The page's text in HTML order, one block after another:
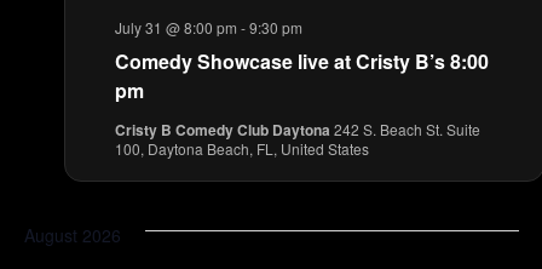
Comedy Showcase live at Cristy B’s 8:00
pm
July 31 @ 8:00 pm -9:30 pm
Cristy B Comedy Club Daytona 242 S. Beach St. Suite
100, Daytona Beach, FL, United States
August 2026